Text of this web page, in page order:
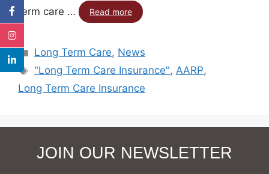
term care … Read more
Long Term Care, News
"Long Term Care Insurance",AARP,
Long Term Care Insurance
JOIN OUR NEWSLETTER